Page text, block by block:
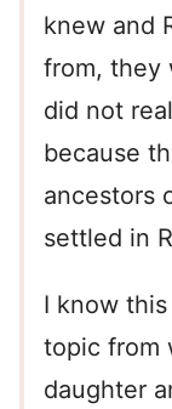
knew and
from, they
did not
because
ancestors
settled in
I know
topic from
daughter